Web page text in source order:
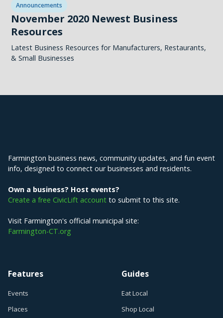
Announcements
November 2020 Newest Business
Resources
Latest Business Resources for Manufacturers, Restaurants,
& Small Businesses
Farmington business news, community updates, and fun event
info, designed to connect our businesses and residents.
Own a business? Host events?
Create a free CivicLift account to submit to this site.
Visit Farmington's official municipal site:
Farmington-CT.org
Features
Events
Places
Guides
Eat Local
Shop Local